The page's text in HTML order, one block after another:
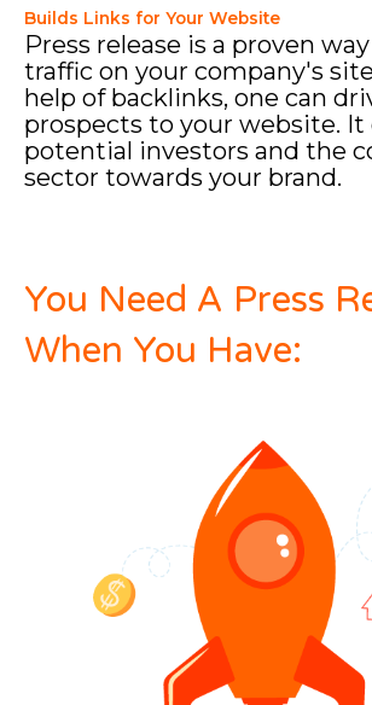
Builds Links for Your Website
Press release is a proven
traffic on your company's
help of backlinks, one can
prospects to your website.
potential investors and the
sector towards your brand.
You Need A Press
When You Have: